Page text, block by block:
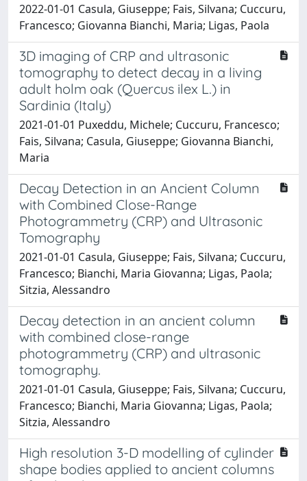
2022-01-01 Casula, Giuseppe; Fais, Silvana; Cuccuru,
Francesco; Giovanna Bianchi, Maria; Ligas, Paola
3D imaging of CRP and ultrasonic
tomography to detect decay in a living
adult holm oak (Quercus ilex L.) in
Sardinia (Italy)
2021-01-01 Puxeddu, Michele; Cuccuru, Francesco;
Fais, Silvana; Casula, Giuseppe; Giovanna Bianchi,
Maria
Decay Detection in an Ancient Column
with Combined Close-Range
Photogrammetry (CRP) and Ultrasonic
Tomography
2021-01-01 Casula, Giuseppe; Fais, Silvana; Cuccuru,
Francesco; Bianchi, Maria Giovanna; Ligas, Paola;
Sitzia, Alessandro
Decay detection in an ancient column
with combined close-range
photogrammetry (CRP) and ultrasonic
tomography.
2021-01-01 Casula, Giuseppe; Fais, Silvana; Cuccuru,
Francesco; Bianchi, Maria Giovanna; Ligas, Paola;
Sitzia, Alessandro
High resolution 3-D modelling of cylinder
shape bodies applied to ancient columns